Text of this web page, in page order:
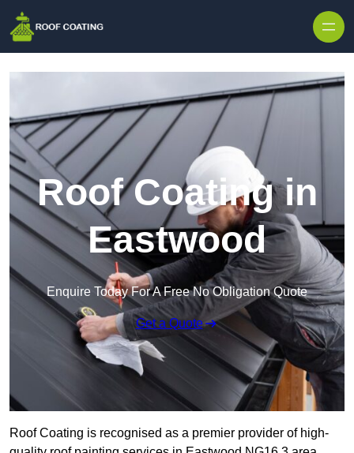
Roof Coating in
Eastwood
Enquire Today For A Free No Obligation Quote
Get a Quote
Roof Coating is recognised as a premier provider of high-